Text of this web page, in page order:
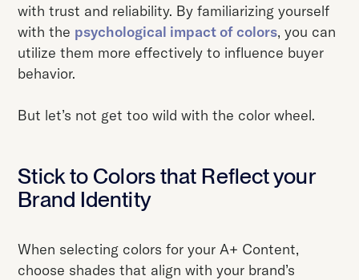
with trust and reliability. By familiarizing yourself
with the psychological impact of colors, you can
utilize them more effectively to influence buyer
behavior.
But let’s not get too wild with the color wheel.
Stick to Colors that Reflect your
Brand Identity
When selecting colors for your A+ Content,
choose shades that align with your brand’s